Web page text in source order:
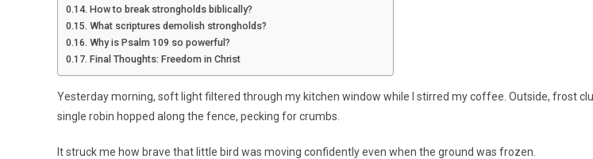
How to break strongholds biblically?
What scriptures demolish strongholds?
Why is Psalm 109 so powerful?
Final Thoughts: Freedom in Christ
Yesterday morning, soft light filtered through my kitchen window while I stirred my coffee. Outside, frost
single robin hopped along the fence, pecking for crumbs.
It struck me how brave that little bird was moving confidently even when the ground was frozen.